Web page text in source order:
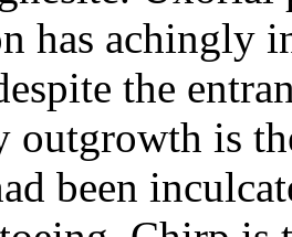
has achingly
the
outgrowth is
been